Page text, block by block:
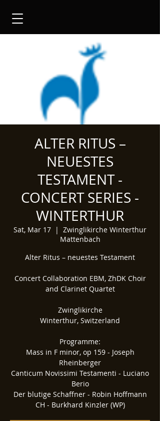
ALTER RITUS –
NEUESTES
TESTAMENT -
CONCERT SERIES -
WINTERTHUR
Sat, Mar 17
  |
Zwinglikirche Winterthur
Mattenbach
Alter Ritus – neuestes Testament
Concert Collaboration EBM, ZhDK Choir
and Clarinet Quartet
Zwinglikirche
Winterthur, Switzerland
Programme:
Mass in F minor, op 159 - Joseph
Rheinberger
Canticum Novissimi Testamenti - Luciano
Berio
Der blutige Schaffner - Robin Hoffmann
CH - Burkhard Kinzler (WP)